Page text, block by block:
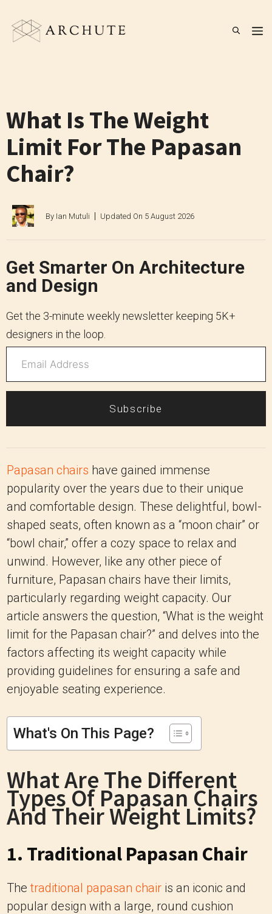
content
What Is The Weight
Limit For The Papasan
Chair?
By Ian Mutuli Updated On 5 August 2026
Get Smarter On Architecture
and Design
Get the 3-minute weekly newsletter keeping 5K+
designers in the loop.
Subscribe
Papasan chairs have gained immense
popularity over the years due to their unique
and comfortable design. These delightful, bowl-
shaped seats, often known as a “moon chair” or
“bowl chair,” offer a cozy space to relax and
unwind. However, like any other piece of
furniture, Papasan chairs have their limits,
particularly regarding weight capacity. Our
article answers the question, “What is the weight
limit for the Papasan chair?” and delves into the
factors affecting its weight capacity while
providing guidelines for ensuring a safe and
enjoyable seating experience.
What's On This Page?
What Are The Different
Types Of Papasan Chairs
And Their Weight Limits?
1. Traditional Papasan Chair
Thetraditional papasan chair is an iconic and
popular design with a large, round cushion